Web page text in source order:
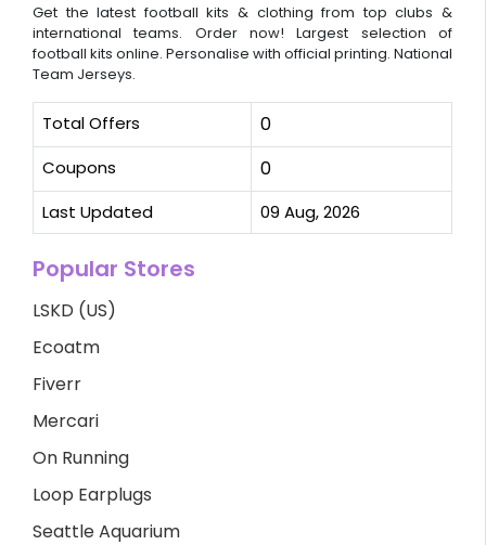
Get the latest football kits & clothing from top clubs &
international teams. Order now! Largest selection of
football kits online. Personalise with official printing. National
Team Jerseys.
Total Offers 0
Coupons 0
Last Updated 09 Aug, 2026
Popular Stores
LSKD (US)
Ecoatm
Fiverr
Mercari
On Running
Loop Earplugs
Seattle Aquarium